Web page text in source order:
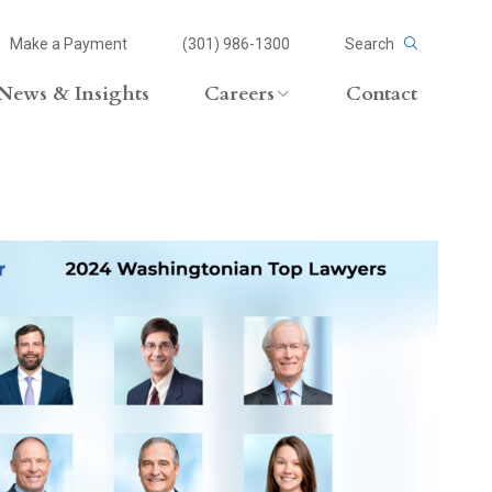
Make a Payment (301) 986-1300 Search
& Insights Careers Contact